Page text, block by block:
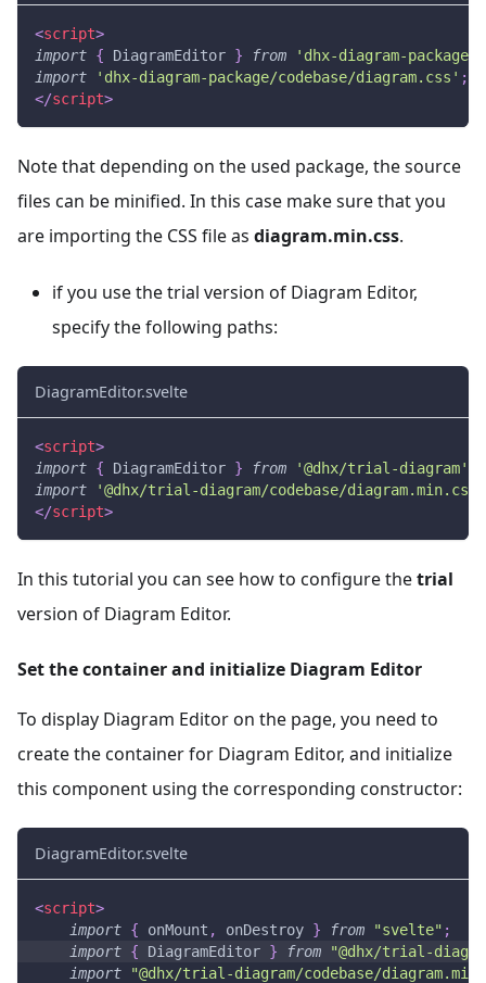
<script>
import { DiagramEditor } from 'dhx-diagram-package'
import
'dhx-diagram-package/codebase/diagram.css' ;
</script>
Note that depending on the used package, the source
files can be minified. In this case make sure that you
are importing the CSS file as diagram.min.css.
if you use the trial version of Diagram Editor,
specify the following paths:
DiagramEditor.svelte
<script>
import { DiagramEditor } from '@dhx/trial-diagram'
import
'@dhx/trial-diagram/codebase/diagram.min.css'
</script>
In this tutorial you can see how to configure thetrial
version of Diagram Editor.
Set the container and initialize Diagram Editor
To display Diagram Editor on the page, you need to
create the container for Diagram Editor, and initialize
this component using the corresponding constructor:
DiagramEditor.svelte
<script>
import { onMount , onDestroy } from "svelte" ;
import { DiagramEditor } from
"@dhx/trial-
import
"@dhx/trial-diagram/codebase/